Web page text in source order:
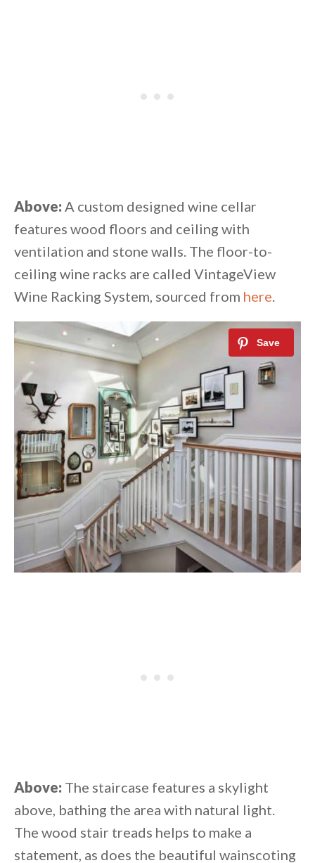
Above: A custom designed wine cellar
features wood floors and ceiling with
ventilation and stone walls. The floor-to-
ceiling wine racks are called VintageView
Wine Racking System, sourced from here.
Above: The staircase features a skylight
above, bathing the area with natural light.
The wood stair treads helps to make a
statement, as does the beautiful wainscoting